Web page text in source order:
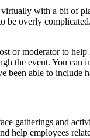
with a bit of
be overly
or moderator to
the event. You can
able to include
gatherings and
help employees